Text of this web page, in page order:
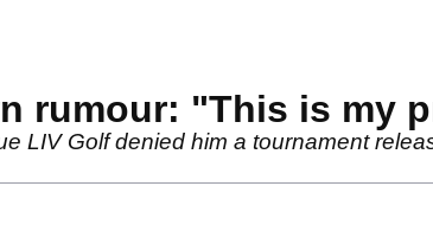
rumour: "This is my
LIV Golf denied him a tournament